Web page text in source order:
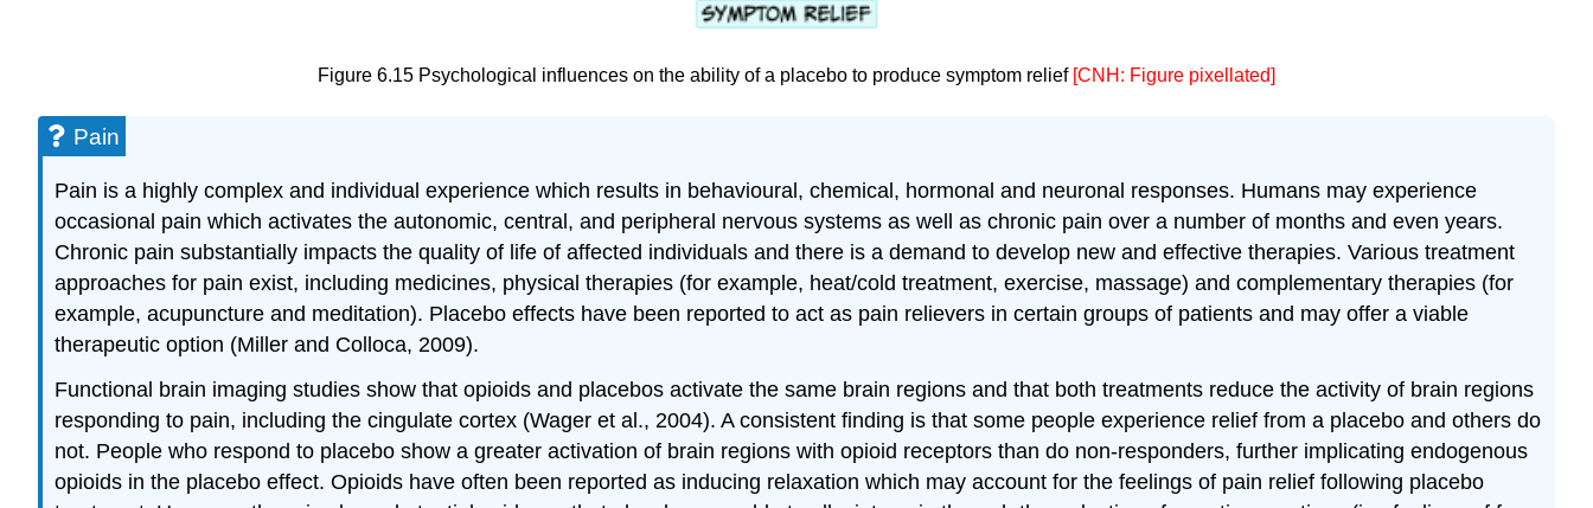
Figure 6.15 Psychological influences on the ability of a placebo to produce symptom relief [CNH: Figure pixellated]
Pain
Pain is a highly complex and individual experience which results in behavioural, chemical, hormonal and neuronal responses. Humans may experience
occasional pain which activates the autonomic, central, and peripheral nervous systems as well as chronic pain over a number of months and even years.
Chronic pain substantially impacts the quality of life of affected individuals and there is a demand to develop new and effective therapies. Various treatment
approaches for pain exist, including medicines, physical therapies (for example, heat/cold treatment, exercise, massage) and complementary therapies (for
example, acupuncture and meditation). Placebo effects have been reported to act as pain relievers in certain groups of patients and may offer a viable
therapeutic option (Miller and Colloca, 2009).
Functional brain imaging studies show that opioids and placebos activate the same brain regions and that both treatments reduce the activity of brain regions
responding to pain, including the cingulate cortex (Wager et al., 2004). A consistent finding is that some people experience relief from a placebo and others do
not. People who respond to placebo show a greater activation of brain regions with opioid receptors than do non-responders, further implicating endogenous
opioids in the placebo effect. Opioids have often been reported as inducing relaxation which may account for the feelings of pain relief following placebo